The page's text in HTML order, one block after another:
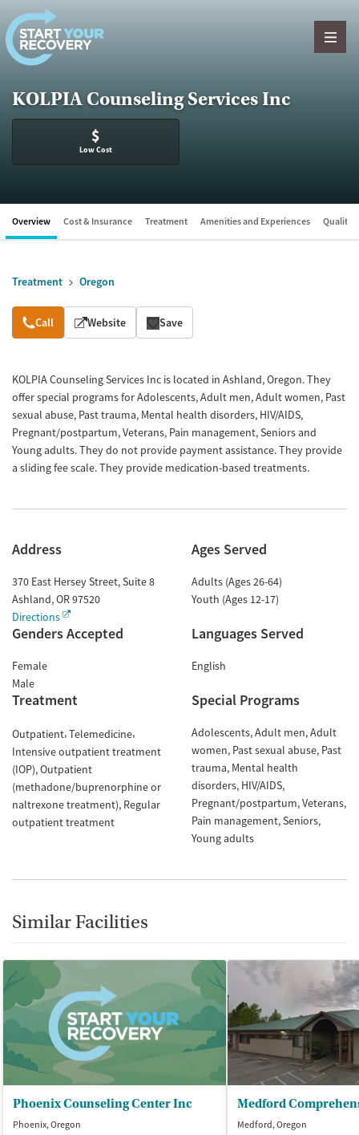
Skip to content
KOLPIA Counseling Services Inc
$
Low Cost
Overview Cost & Insurance Treatment Amenities and Experiences Quality
Treatment Oregon
Overview
Call Website Save
KOLPIA Counseling Services Inc is located in Ashland, Oregon. They
offer special programs for Adolescents, Adult men, Adult women, Past
sexual abuse, Past trauma, Mental health disorders, HIV/AIDS,
Pregnant/postpartum, Veterans, Pain management, Seniors and
Young adults. They do not provide payment assistance. They provide
a sliding fee scale. They provide medication-based treatments.
Address
370 East Hersey Street, Suite 8
Ashland,OR97520
Directions
Ages Served
Adults (Ages 26-64)
Youth (Ages 12-17)
Genders Accepted
Female
Male
Languages Served
English
Treatment
Outpatient Telemedicine
Intensive outpatient treatment
(IOP) Outpatient
(methadone/buprenorphine or
naltrexone treatment) Regular
outpatient treatment
Special Programs
Adolescents Adult men Adult
women Past sexual abuse Past
trauma Mental health
disorders HIV/AIDS
Pregnant/postpartum Veterans
Pain management Seniors
Young adults
Similar Facilities
Phoenix Counseling Center Inc
Phoenix, Oregon
Medford, Oregon